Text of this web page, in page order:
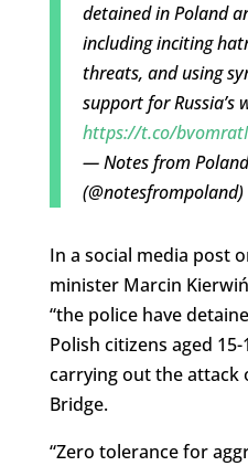
detained in Poland
including inciting
threats, and using
support for Russia’s
https://t.co/
— Notes from
(@notesfrompoland)
In a social media post
minister Marcin
“the police have
Polish citizens aged
carrying out the attack
Bridge.
“Zero tolerance for